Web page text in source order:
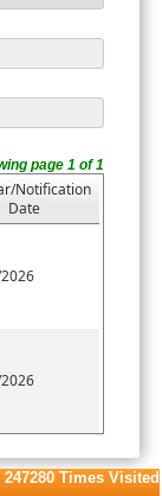
You are viewing page 1 of 1
Notification
Date
247280 Times Visited